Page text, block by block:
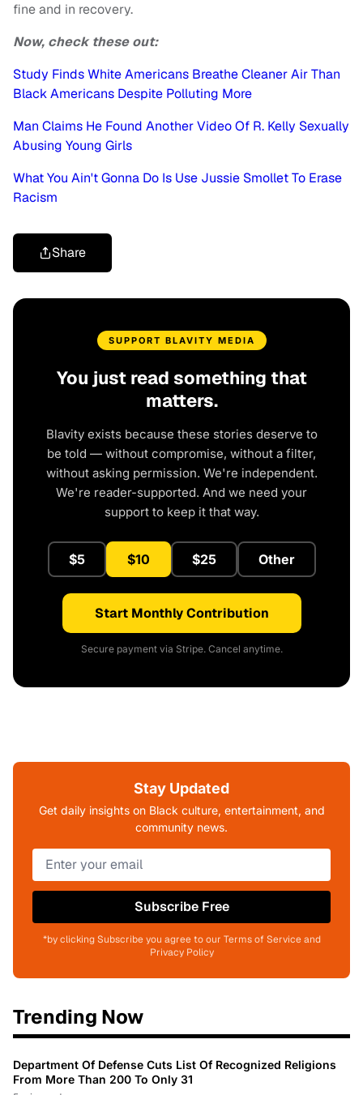
fine and in recovery.
Now, check these out:
Study Finds White Americans Breathe Cleaner Air Than
Black Americans Despite Polluting More
Man Claims He Found Another Video Of R. Kelly Sexually
Abusing Young Girls
What You Ain't Gonna Do Is Use Jussie Smollet To Erase
Racism
Share
SUPPORT BLAVITY MEDIA
You just read something that
matters.
Blavity exists because these stories deserve to
be told — without compromise, without a filter,
without asking permission. We're independent.
We're reader-supported. And we need your
support to keep it that way.
$5 $10 $25 Other
Start Monthly Contribution
Secure payment via Stripe. Cancel anytime.
Stay Updated
Get daily insights on Black culture, entertainment, and
community news.
Subscribe Free
*by clicking Subscribe you agree to our Terms of Service and
Privacy Policy
Trending Now
Department Of Defense Cuts List Of Recognized Religions
From More Than 200 To Only 31